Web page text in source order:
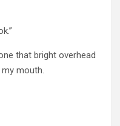
that bright overhead
mouth.